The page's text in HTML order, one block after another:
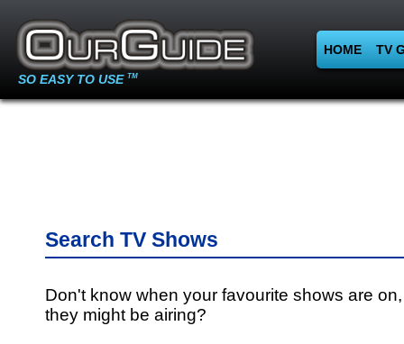
SO EASY TO USE TM
HOME TV
Search TV Shows
Don't know when your favourite shows are
they might be airing?